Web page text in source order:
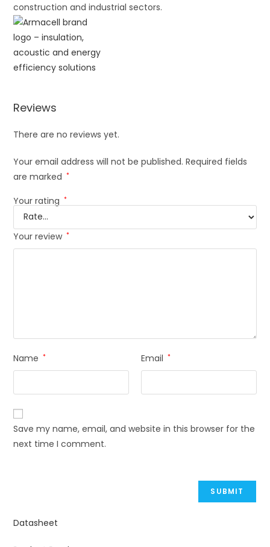
construction and industrial sectors.
Reviews
There are no reviews yet.
Your email address will not be published. Required fields
are marked *
Your rating *
Your review *
Name * Email *
Save my name, email, and website in this browser for the
next time I comment.
Datasheet